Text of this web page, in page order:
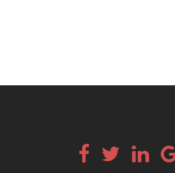
Facebook Twitter LinkedIn